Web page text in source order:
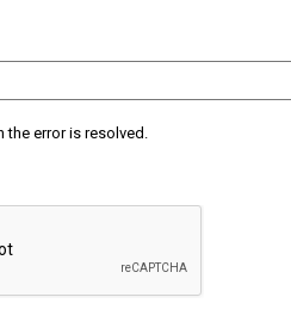
the error is resolved.